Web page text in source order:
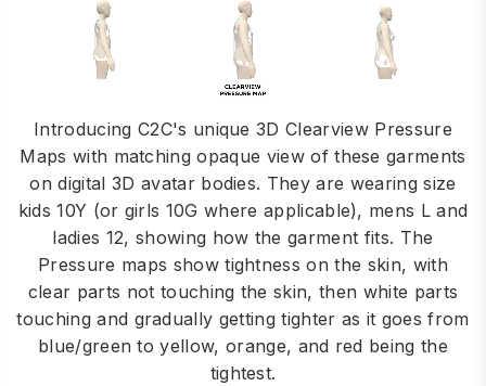
Introducing C2C's unique 3D Clearview Pressure
Maps with matching opaque view of these garments
on digital 3D avatar bodies. They are wearing size
kids 10Y (or girls 10G where applicable), mens L and
ladies 12, showing how the garment fits. The
Pressure maps show tightness on the skin, with
clear parts not touching the skin, then white parts
touching and gradually getting tighter as it goes from
blue/green to yellow, orange, and red being the
tightest.